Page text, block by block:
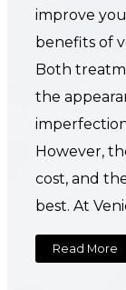
improve
benefits of
Both
the
However,
cost, and
best. At
Read More